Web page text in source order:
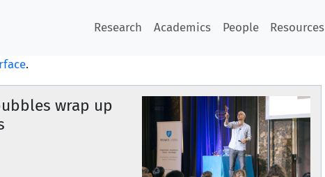
Research Academics People Resources
.
wrap up